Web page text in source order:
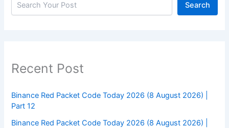
Search
Recent Post
Binance Red Packet Code Today 2026 (8 August 2026) |
Part 12
Binance Red Packet Code Today 2026 (8 August 2026) |